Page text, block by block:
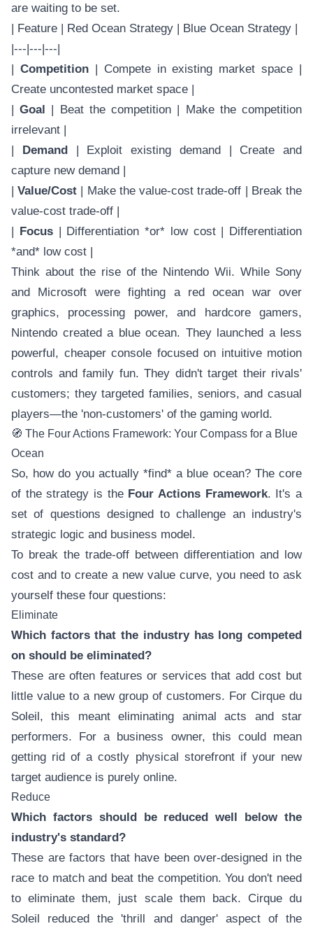
are waiting to be set.
| Feature | Red Ocean Strategy | Blue Ocean Strategy |
|---|---|---|
| Competition| Compete in existing market space |
Create uncontested market space |
|Goal | Beat the competition | Make the competition
irrelevant |
| Demand| Exploit existing demand | Create and
capture new demand |
|Value/Cost | Make the value-cost trade-off | Break the
value-cost trade-off |
| Focus| Differentiation *or* low cost | Differentiation
*and* low cost |
Think about the rise of the Nintendo Wii. While Sony
and Microsoft were fighting a red ocean war over
graphics, processing power, and hardcore gamers,
Nintendo created a blue ocean. They launched a less
powerful, cheaper console focused on intuitive motion
controls and family fun. They didn't target their rivals'
customers; they targeted families, seniors, and casual
players—the 'non-customers' of the gaming world.
🧭 The Four Actions Framework: Your Compass for a Blue
Ocean
So, how do you actually *find* a blue ocean? The core
of the strategy is the Four Actions Framework. It's a
set of questions designed to challenge an industry's
strategic logic and business model.
To break the trade-off between differentiation and low
cost and to create a new value curve, you need to ask
yourself these four questions:
Eliminate
Which factors that the industry has long competed
on should be eliminated?
These are often features or services that add cost but
little value to a new group of customers. For Cirque du
Soleil, this meant eliminating animal acts and star
performers. For a business owner, this could mean
getting rid of a costly physical storefront if your new
target audience is purely online.
Reduce
Which factors should be reduced well below the
industry's standard?
These are factors that have been over-designed in the
race to match and beat the competition. You don't need
to eliminate them, just scale them back. Cirque du
Soleil reduced the 'thrill and danger' aspect of the